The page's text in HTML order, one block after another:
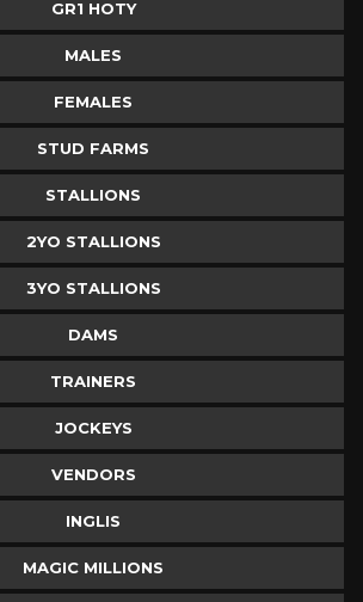
GR1 HOTY
MALES
FEMALES
STUD FARMS
STALLIONS
2YO STALLIONS
3YO STALLIONS
DAMS
TRAINERS
JOCKEYS
VENDORS
INGLIS
MAGIC MILLIONS